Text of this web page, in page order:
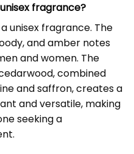
fragrance?
unisex fragrance. The
and amber notes
and women. The
combined
and saffron, creates a
and versatile, making
seeking a